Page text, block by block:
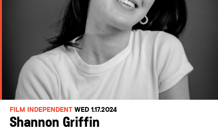
FILM INDEPENDENT WED 1.17.2024
Shannon Griffin